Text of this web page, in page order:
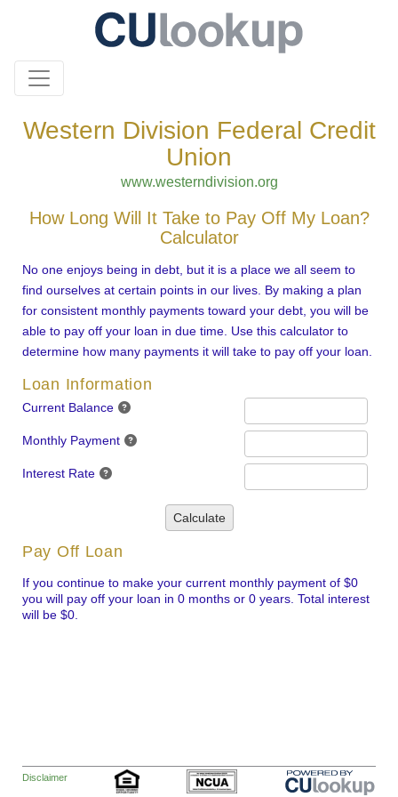
Western Division Federal Credit
Union
www.westerndivision.org
How Long Will It Take to Pay Off My Loan?
Calculator
No one enjoys being in debt, but it is a place we all seem to
find ourselves at certain points in our lives. By making a plan
for consistent monthly payments toward your debt, you will be
able to pay off your loan in due time. Use this calculator to
determine how many payments it will take to pay off your loan.
Loan Information
Current Balance
Monthly Payment
Interest Rate
Calculate
Pay Off Loan
If you continue to make your current monthly payment of $0
you will pay off your loan in 0 months or 0 years. Total interest
will be $0.
Disclaimer